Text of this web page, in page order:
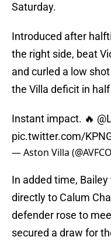
Saturday.
Introduced after
the right side, beat
and curled a low
the Villa deficit in
Instant impact. 🔥
pic.twitter.com/
— Aston Villa
In added time,
directly to Calum
defender rose to
secured a draw for